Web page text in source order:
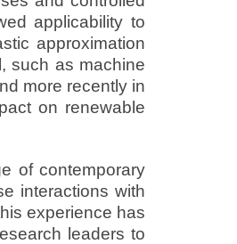
applicability to
approximation
such as machine
more recently in
on renewable
of contemporary
interactions with
experience has
leaders to